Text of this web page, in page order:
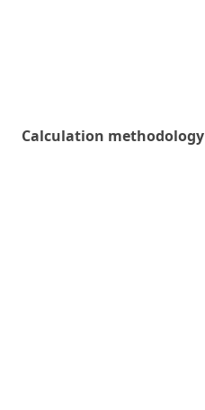
Calculation methodology